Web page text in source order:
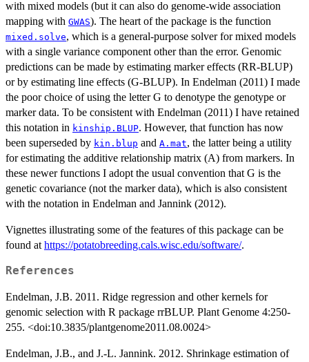
with mixed models (but it can also do genome-wide association
mapping with GWAS). The heart of the package is the function
mixed.solve, which is a general-purpose solver for mixed models
with a single variance component other than the error. Genomic
predictions can be made by estimating marker effects (RR-BLUP)
or by estimating line effects (G-BLUP). In Endelman (2011) I made
the poor choice of using the letter G to denotype the genotype or
marker data. To be consistent with Endelman (2011) I have retained
this notation in kinship.BLUP. However, that function has now
been superseded by kin.blup and A.mat, the latter being a utility
for estimating the additive relationship matrix (A) from markers. In
these newer functions I adopt the usual convention that G is the
genetic covariance (not the marker data), which is also consistent
with the notation in Endelman and Jannink (2012).
Vignettes illustrating some of the features of this package can be
found at https://potatobreeding.cals.wisc.edu/software/.
References
Endelman, J.B. 2011. Ridge regression and other kernels for
genomic selection with R package rrBLUP. Plant Genome 4:250-
255. <doi:10.3835/plantgenome2011.08.0024>
Endelman, J.B., and J.-L. Jannink. 2012. Shrinkage estimation of